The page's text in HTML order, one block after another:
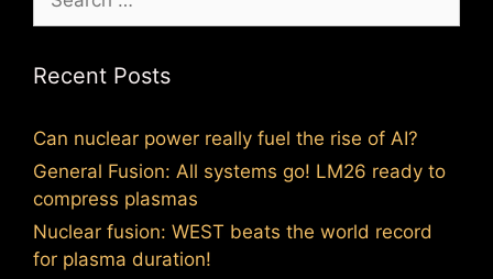
for:
Recent Posts
Can nuclear power really fuel the rise of AI?
General Fusion: All systems go! LM26 ready to
compress plasmas
Nuclear fusion: WEST beats the world record
for plasma duration!